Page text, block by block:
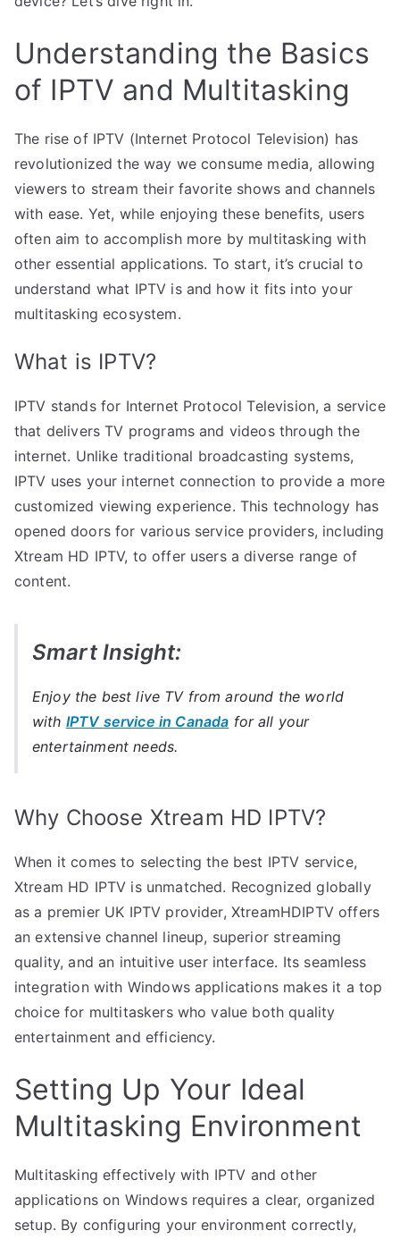
Understanding the Basics
of IPTV and Multitasking
The rise of IPTV (Internet Protocol Television) has
revolutionized the way we consume media, allowing
viewers to stream their favorite shows and channels
with ease. Yet, while enjoying these benefits, users
often aim to accomplish more by multitasking with
other essential applications. To start, it’s crucial to
understand what IPTV is and how it fits into your
multitasking ecosystem.
What is IPTV?
IPTV stands for Internet Protocol Television, a service
that delivers TV programs and videos through the
internet. Unlike traditional broadcasting systems,
IPTV uses your internet connection to provide a more
customized viewing experience. This technology has
opened doors for various service providers, including
Xtream HD IPTV, to offer users a diverse range of
content.
Smart Insight:
Enjoy the best live TV from around the world
with IPTV service in Canada for all your
entertainment needs.
Why Choose Xtream HD IPTV?
When it comes to selecting the best IPTV service,
Xtream HD IPTV is unmatched. Recognized globally
as a premier UK IPTV provider, XtreamHDIPTV offers
an extensive channel lineup, superior streaming
quality, and an intuitive user interface. Its seamless
integration with Windows applications makes it a top
choice for multitaskers who value both quality
entertainment and efficiency.
Setting Up Your Ideal
Multitasking Environment
Multitasking effectively with IPTV and other
applications on Windows requires a clear, organized
setup. By configuring your environment correctly,